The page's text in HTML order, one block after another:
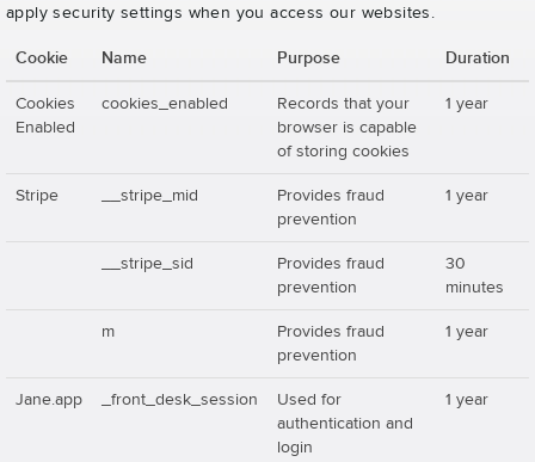
apply security settings when you access our websites.
Cookie Name Purpose Duration
Cookies
Enabled
cookies_enabled
Records that your
browser is capable
of storing cookies
1 year
Stripe __stripe_mid
Provides fraud
prevention
1 year
__stripe_sid
Provides fraud
prevention
30
minutes
m
Provides fraud
prevention
1 year
Jane.app _front_desk_session
Used for
authentication and
login
1 year